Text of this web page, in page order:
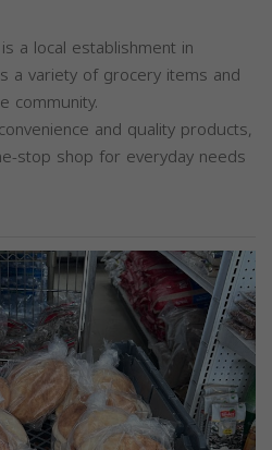
a local establishment in
a variety of grocery items and
community.
and quality products,
stop shop for everyday needs